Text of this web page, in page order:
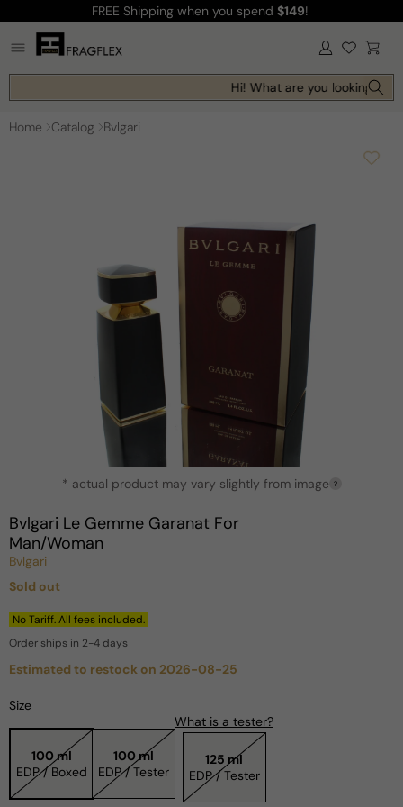
content
FREE Shipping when you spend $149!
Log
in Cart
Hi! What are you looking for
Home Catalog Bvlgari
modal
* actual product may vary slightly from image ?
Bvlgari Le Gemme Garanat For
Man/Woman
Bvlgari
Regular
price
Sold out
No Tariff. All fees included.
Order ships in 2-4 days
Estimated to restock on 2026-08-25
Size
100 ml
EDP / Boxed
100 ml
EDP / Tester
What is a tester?
125 ml
EDP / Tester